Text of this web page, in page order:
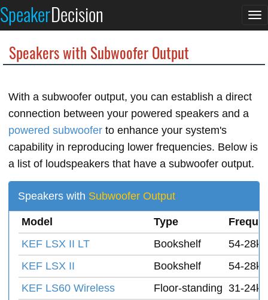
SpeakerDecision
Speakers with Subwoofer Output
With a subwoofer output, you can establish a direct
connection between your powered speakers and a
powered subwoofer to enhance your system's
capability in reproducing lower frequencies. Below is
a list of loudspeakers that have a subwoofer output.
Speakers with Subwoofer Output
Model Type
KEF LSX II LT
Bookshelf
54-28k
KEF LSX II
Bookshelf
54-28k
KEF LS60 Wireless
Floor-standing 31-24k